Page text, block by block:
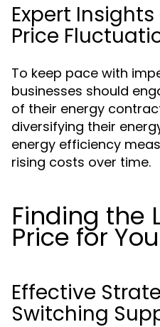
Expert
Price
To keep pace with
businesses should
of their energy
diversifying their
energy efficiency
rising costs over time.
Finding the
Price for
Effective
Switching